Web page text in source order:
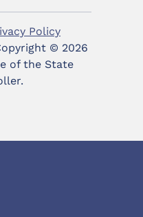
Policy
© 2026
of the State